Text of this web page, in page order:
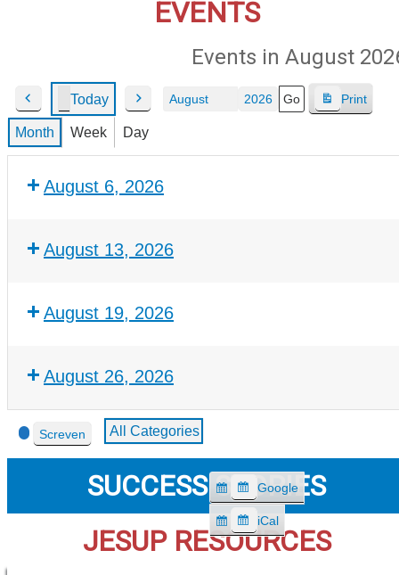
EVENTS
Events in August
P
r
e
Today
N
e
Month
Year
Print
V
Month Week Day
August 6, 2026
August 13, 2026
August 19, 2026
August 26, 2026
Event
Categories
Screven All Categories
S
u
b
Google
S
u
iCal
SUCCESS STORIES
JESUP RESOURCES